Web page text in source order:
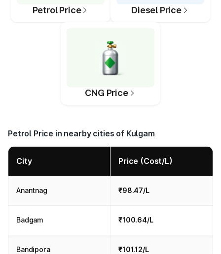
Petrol Price Diesel Price
CNG Price
Petrol Price in nearby cities of Kulgam
City Price (Cost/L)
Anantnag ₹98.47/L
Badgam ₹100.64/L
Bandipora ₹101.12/L